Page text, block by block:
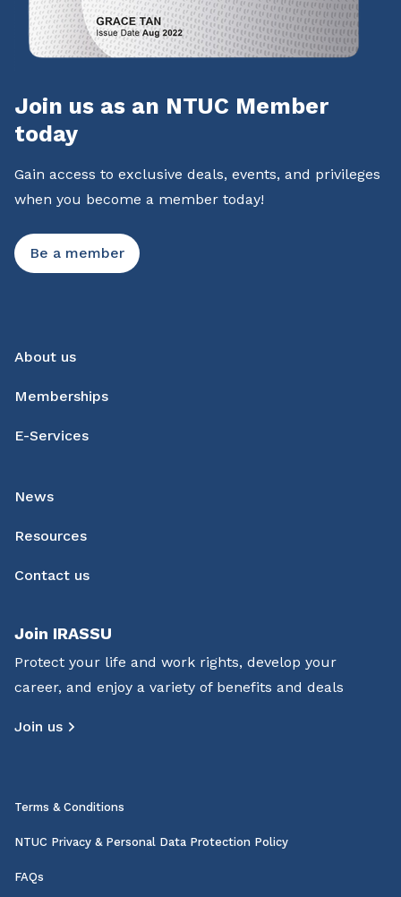
Join us as an NTUC Member
today
Gain access to exclusive deals, events, and privileges
when you become a member today!
Be a member
About us
Memberships
E-Services
News
Resources
Contact us
Join IRASSU
Protect your life and work rights, develop your
career, and enjoy a variety of benefits and deals
Join us
Terms & Conditions
NTUC Privacy & Personal Data Protection Policy
FAQs